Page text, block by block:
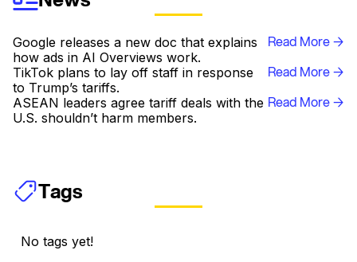
Google releases a new doc that explains
how ads in AI Overviews work.
Read More →
TikTok plans to lay off staff in response
to Trump’s tariffs.
Read More →
ASEAN leaders agree tariff deals with the
U.S. shouldn’t harm members.
Read More →
Tags
No tags yet!